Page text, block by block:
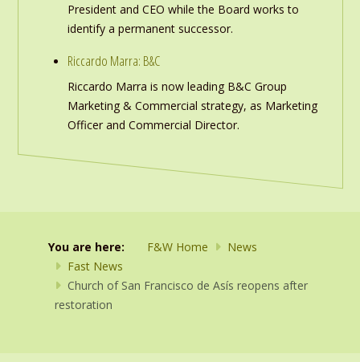
President and CEO while the Board works to
identify a permanent successor.
Riccardo Marra: B&C
Riccardo Marra is now leading B&C Group
Marketing & Commercial strategy, as Marketing
Officer and Commercial Director.
You are here: F&W Home
News
Fast News
Church of San Francisco de Asís reopens after
restoration